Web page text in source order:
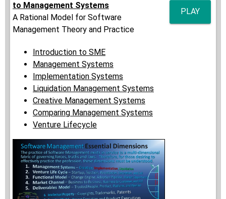
to Management Systems
A Rational Model for Software
Management Theory and Practice
PLAY
Introduction to SME
Management Systems
Implementation Systems
Liquidation Management Systems
Creative Management Systems
Comparing Management Systems
Venture Lifecycle